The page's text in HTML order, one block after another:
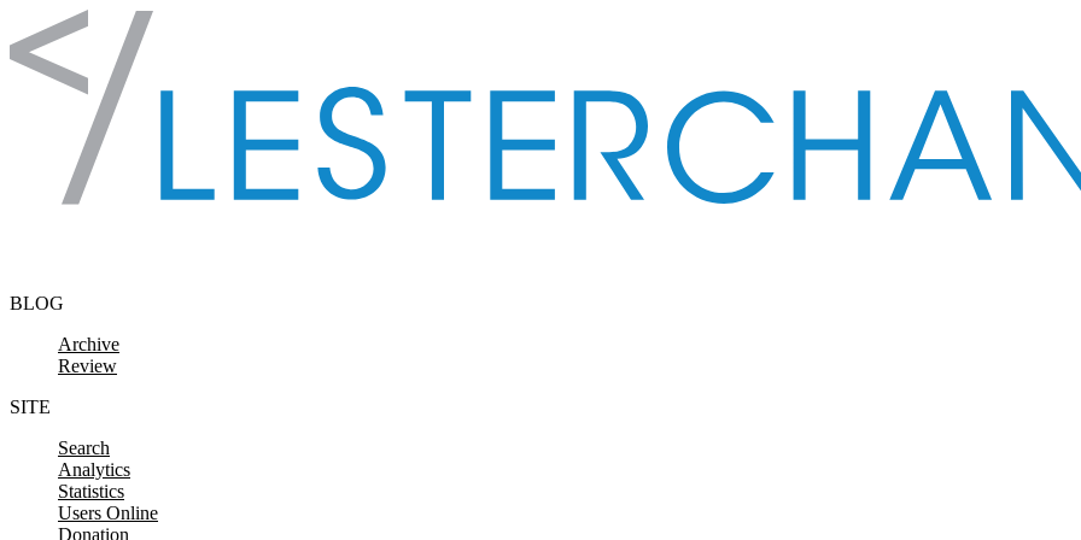
Skip to content
BLOG
Archive
Review
SITE
Search
Analytics
Statistics
Users Online
Donation